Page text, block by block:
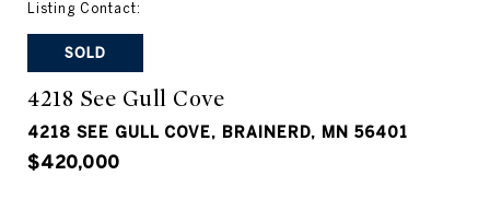
Listing Contact:
SOLD
4218 See Gull Cove
4218 SEE GULL COVE, BRAINERD, MN 56401
$420,000